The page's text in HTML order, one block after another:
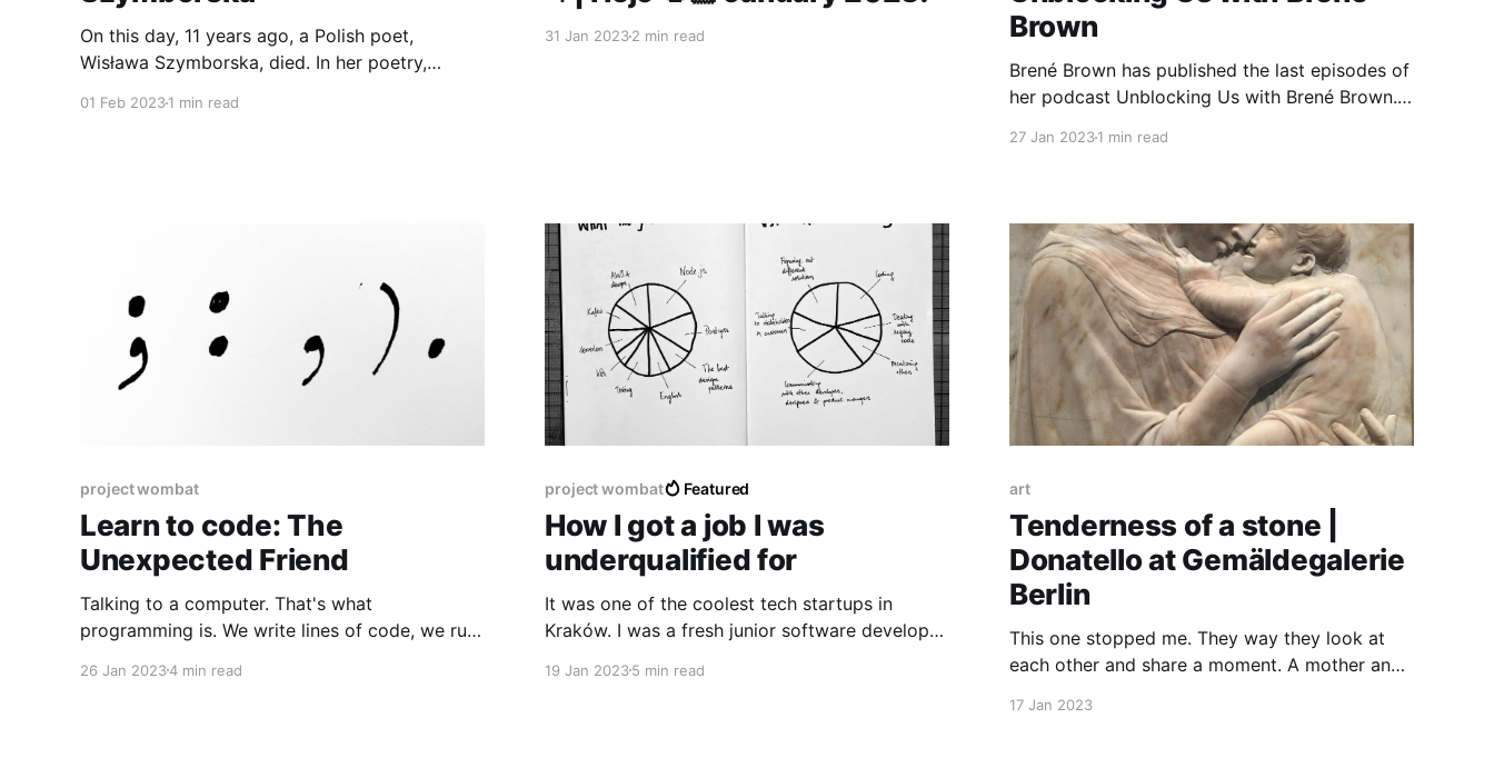
On this day, 11 years ago, a Polish poet,
Wisława Szymborska, died. In her poetry,
01 Feb 20231 min read
31 Jan 20232 min read
Brown
Brené Brown has published the last episodes of
her podcast Unblocking Us with Brené Brown.
me
27 Jan 20231 min read
project wombat
Learn to code: The
Unexpected Friend
Talking to a computer. That's what
programming is. We write lines of code, we run
how to code is a step many people take to
26 Jan 20234 min read
project wombat Featured
How I got a job I was
underqualified for
It was one of the coolest tech startups in
Kraków. I was a fresh junior software developer
not only on programming but also on product
19 Jan 20235 min read
art
Tenderness of a stone |
Donatello at Gemäldegalerie
Berlin
This one stopped me. They way they look at
each other and share a moment. A mother and
century yet so contemporary. How astonished
17 Jan 2023